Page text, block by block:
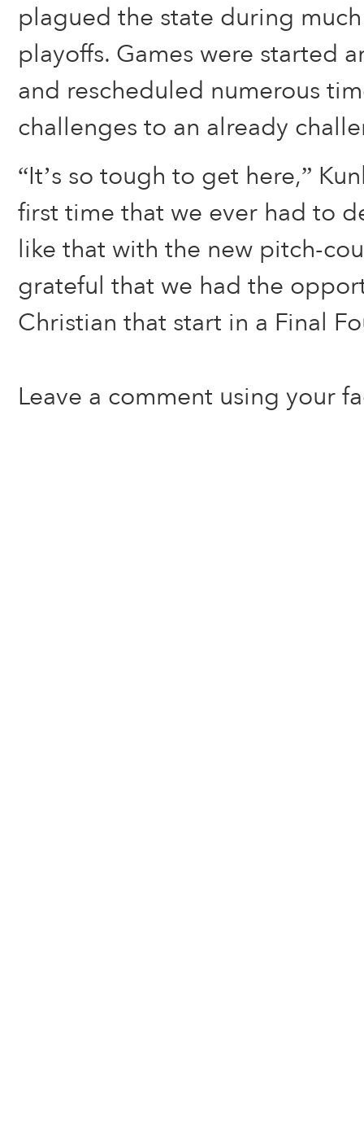
plagued the state during
playoffs. Games were started
and rescheduled numerous
challenges to an already
“It’s so tough to get here,”
first time that we ever had to
like that with the new pitch-
grateful that we had the
Christian that start in a Final
Leave a comment using your